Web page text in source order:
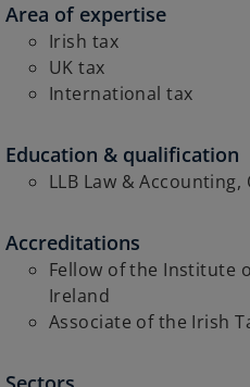
Area of expertise
Irish tax
UK tax
International tax
Education & qualification
LLB Law &
Accreditations
Fellow of the Institute
Ireland
Associate of the Irish